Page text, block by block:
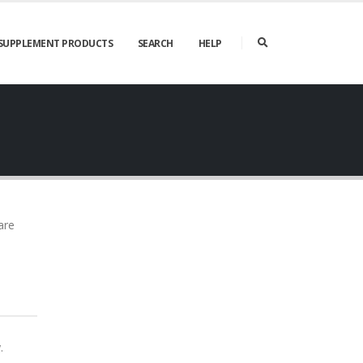
PRODUCTS SEARCH HELP